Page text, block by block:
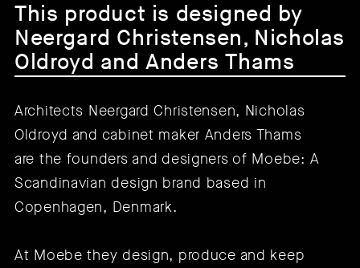
This product is designed by
Neergard Christensen, Nicholas
Oldroyd and Anders Thams
Architects Neergard Christensen, Nicholas
Oldroyd and cabinet maker Anders Thams
are the founders and designers of Moebe: A
Scandinavian design brand based in
Copenhagen, Denmark.
At Moebe they design, produce and keep